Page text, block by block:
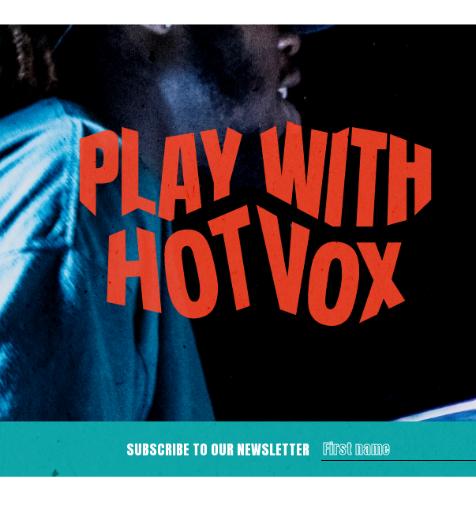
SUBSCRIBE TO OUR NEWSLETTER